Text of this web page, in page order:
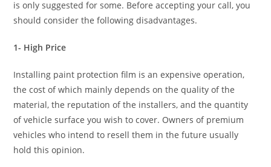
is only suggested for some. Before accepting your call, you
should consider the following disadvantages.
1- High Price
Installing paint protection film is an expensive operation,
the cost of which mainly depends on the quality of the
material, the reputation of the installers, and the quantity
of vehicle surface you wish to cover. Owners of premium
vehicles who intend to resell them in the future usually
hold this opinion.